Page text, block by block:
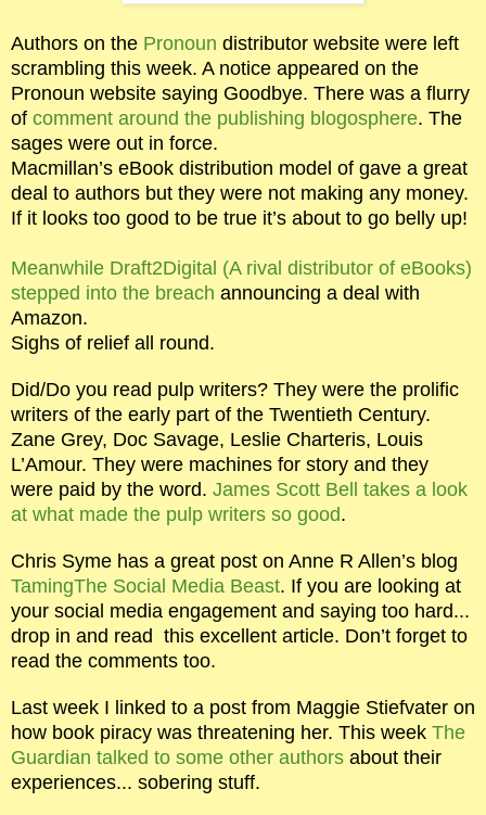
Authors on the Pronoun distributor website were left
scrambling this week. A notice appeared on the
Pronoun website saying Goodbye. There was a flurry
of comment around the publishing blogosphere. The
sages were out in force.
Macmillan’s eBook distribution model of gave a great
deal to authors but they were not making any money.
If it looks too good to be true it’s about to go belly up!
Meanwhile Draft2Digital (A rival distributor of eBooks)
stepped into the breach announcing a deal with
Amazon.
Sighs of relief all round.
Did/Do you read pulp writers? They were the prolific
writers of the early part of the Twentieth Century.
Zane Grey, Doc Savage, Leslie Charteris, Louis
L’Amour. They were machines for story and they
were paid by the word. James Scott Bell takes a look
at what made the pulp writers so good.
Chris Syme has a great post on Anne R Allen’s blog
TamingThe Social Media Beast. If you are looking at
your social media engagement and saying too hard...
drop in and read this excellent article. Don’t forget to
read the comments too.
Last week I linked to a post from Maggie Stiefvater on
how book piracy was threatening her. This week The
Guardian talked to some other authors about their
experiences... sobering stuff.